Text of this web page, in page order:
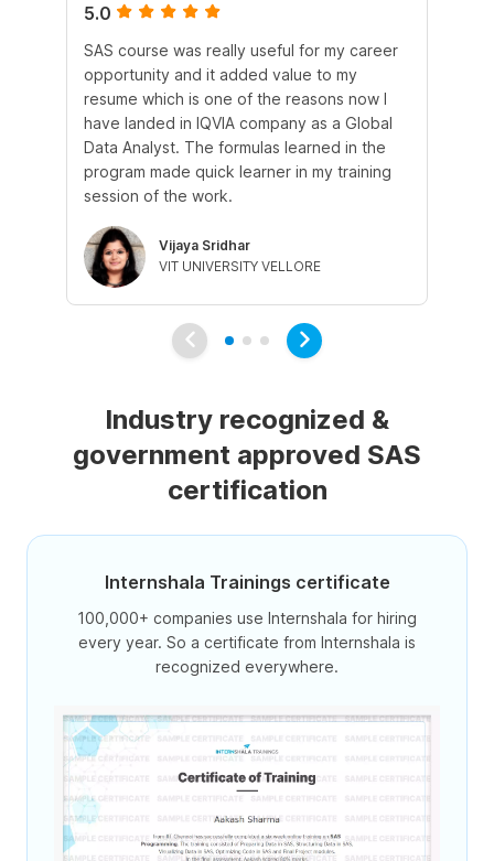
5.0
SAS course was really useful for my career
opportunity and it added value to my
resume which is one of the reasons now I
have landed in IQVIA company as a Global
Data Analyst. The formulas learned in the
program made quick learner in my training
session of the work.
Vijaya Sridhar
VIT UNIVERSITY VELLORE
Industry recognized &
government approved SAS
certification
Internshala Trainings certificate
100,000+ companies use Internshala for hiring
every year. So a certificate from Internshala is
recognized everywhere.